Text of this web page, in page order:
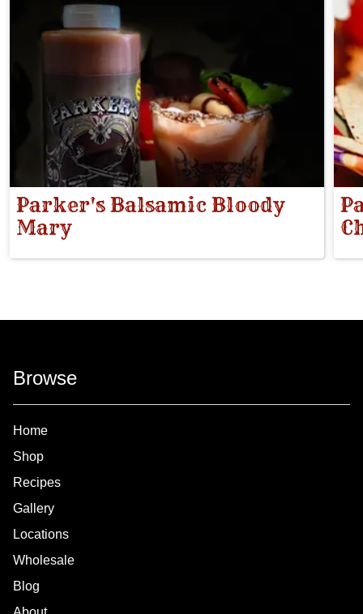
Parker's Balsamic Bloody
Mary
Browse
Home
Shop
Recipes
Gallery
Locations
Wholesale
Blog